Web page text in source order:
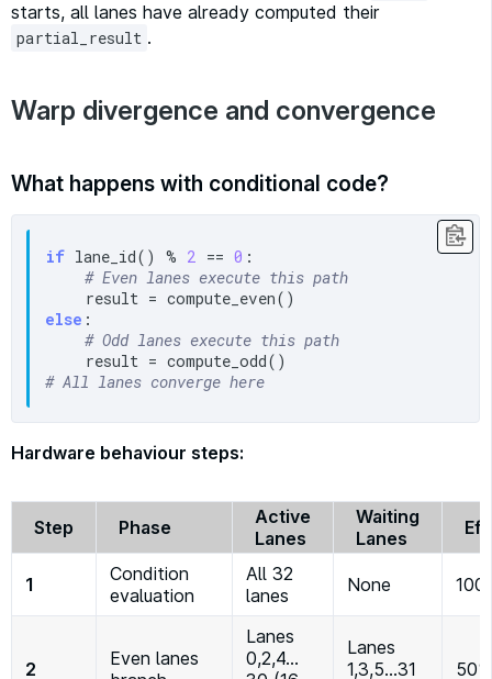
starts, all lanes have already computed their
partial_result .
Warp divergence and convergence
What happens with conditional code?
if lane_id() % 2 == 0 :
# Even lanes execute this path
else :
# Odd lanes execute this path
# All lanes converge here
Hardware behaviour steps:
Step Phase
Active
Lanes
Waiting
Lanes
1
Condition
evaluation
All 32
lanes
None
2
Even lanes
Lanes
0,2,4…
Lanes
1,3,5…31
50%